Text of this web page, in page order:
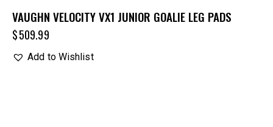
VAUGHN VELOCITY VX1 JUNIOR GOALIE LEG PADS
$509.99
Add to Wishlist